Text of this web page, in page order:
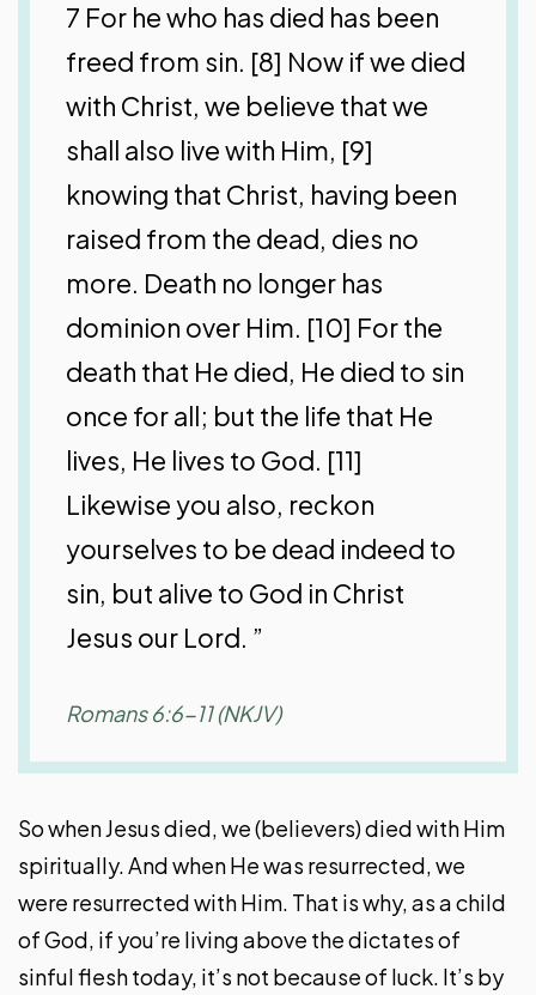
7 For he who has died has been
freed from sin. [8] Now if we died
with Christ, we believe that we
shall also live with Him, [9]
knowing that Christ, having been
raised from the dead, dies no
more. Death no longer has
dominion over Him. [10] For the
death that He died, He died to sin
once for all; but the life that He
lives, He lives to God. [11]
Likewise you also, reckon
yourselves to be dead indeed to
sin, but alive to God in Christ
Jesus our Lord. ”
Romans 6:6-11 (NKJV)
So when Jesus died, we (believers) died with Him
spiritually. And when He was resurrected, we
were resurrected with Him. That is why, as a child
of God, if you’re living above the dictates of
sinful flesh today, it’s not because of luck. It’s by